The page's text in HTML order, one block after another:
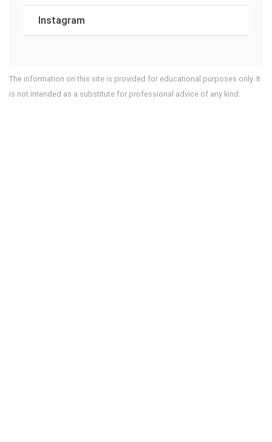
Instagram
The information on this site is provided for educational purposes only. It
is not intended as a substitute for professional advice of any kind.